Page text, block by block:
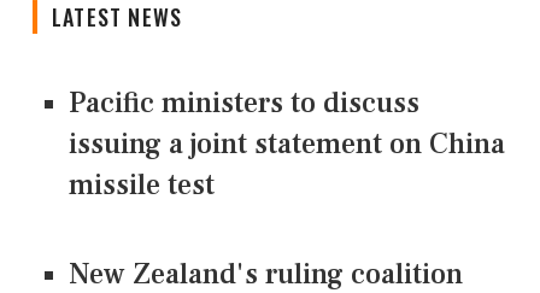
LATEST NEWS
Pacific ministers to discuss
issuing a joint statement on China
missile test
New Zealand's ruling coalition